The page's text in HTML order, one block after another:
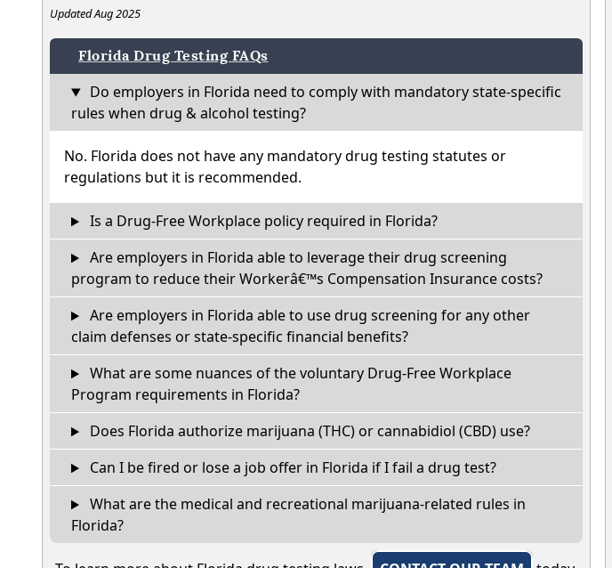
Updated Aug 2025
Florida Drug Testing FAQs
Do employers in Florida need to comply with mandatory state-specific
rules when drug & alcohol testing?
No. Florida does not have any mandatory drug testing statutes or
regulations but it is recommended.
Is a Drug-Free Workplace policy required in Florida?
Are employers in Florida able to leverage their drug screening
program to reduce their Workerâ€™s Compensation Insurance costs?
Are employers in Florida able to use drug screening for any other
claim defenses or state-specific financial benefits?
What are some nuances of the voluntary Drug-Free Workplace
Program requirements in Florida?
Does Florida authorize marijuana (THC) or cannabidiol (CBD) use?
Can I be fired or lose a job offer in Florida if I fail a drug test?
What are the medical and recreational marijuana-related rules in
Florida?